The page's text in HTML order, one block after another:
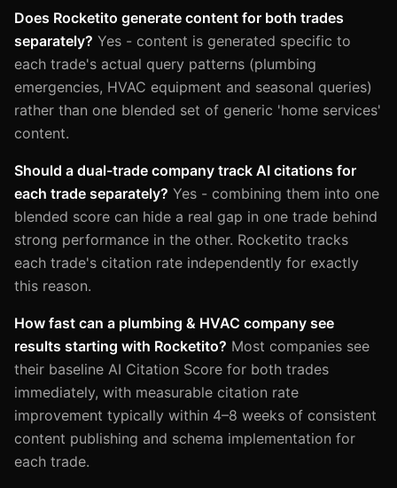
Does Rocketito generate content for both trades
separately? Yes - content is generated specific to
each trade's actual query patterns (plumbing
emergencies, HVAC equipment and seasonal queries)
rather than one blended set of generic 'home services'
content.
Should a dual-trade company track AI citations for
each trade separately? Yes - combining them into one
blended score can hide a real gap in one trade behind
strong performance in the other. Rocketito tracks
each trade's citation rate independently for exactly
this reason.
How fast can a plumbing & HVAC company see
results starting with Rocketito? Most companies see
their baseline AI Citation Score for both trades
immediately, with measurable citation rate
improvement typically within 4–8 weeks of consistent
content publishing and schema implementation for
each trade.